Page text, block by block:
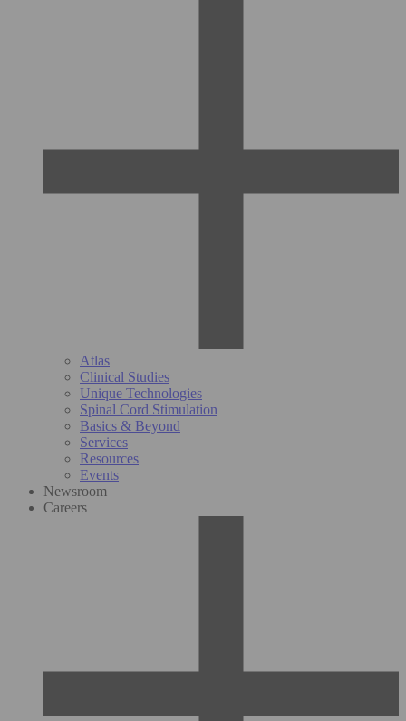
Atlas
Clinical Studies
Unique Technologies
Spinal Cord Stimulation
Basics & Beyond
Services
Resources
Events
Newsroom
Careers